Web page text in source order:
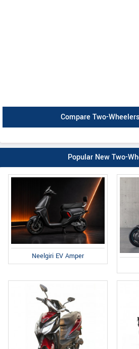
Compare Two-
Popular New Two-
Neelgiri EV Amper